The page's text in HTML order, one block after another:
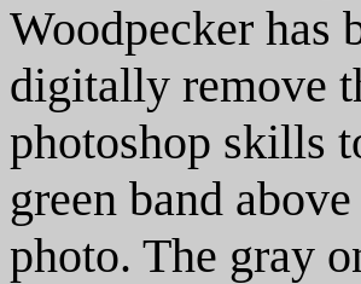
Woodpecker has
digitally remove
photoshop skills
green band
photo. The gray